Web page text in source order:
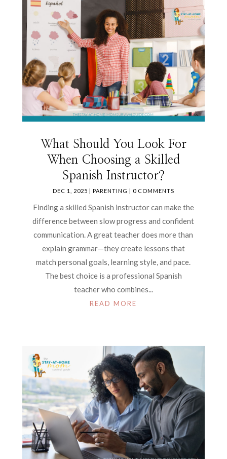
What Should You Look For
When Choosing a Skilled
Spanish Instructor?
DEC 1, 2025 PARENTING | 0 COMMENTS
Finding a skilled Spanish instructor can make the
difference between slow progress and confident
communication. A great teacher does more than
explain grammar—they create lessons that
match personal goals, learning style, and pace.
The best choice is a professional Spanish
teacher who combines...
READ MORE